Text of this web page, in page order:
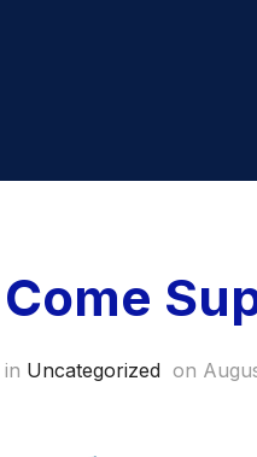
Come
in Uncategorized on